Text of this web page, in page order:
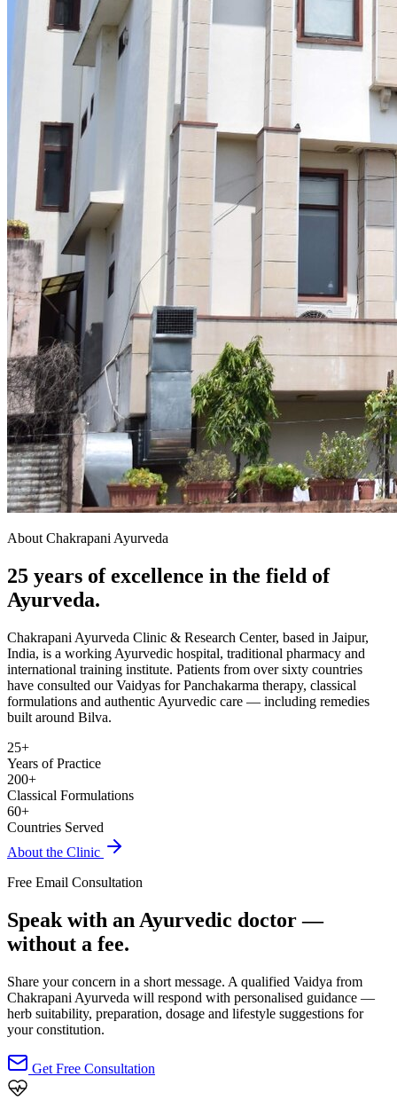
About Chakrapani Ayurveda
25 years of excellence in the field of
Ayurveda.
Chakrapani Ayurveda Clinic & Research Center, based in Jaipur,
India, is a working Ayurvedic hospital, traditional pharmacy and
international training institute. Patients from over sixty countries
have consulted our Vaidyas for Panchakarma therapy, classical
formulations and authentic Ayurvedic care — including remedies
built around Bilva.
25+
Years of Practice
200+
Classical Formulations
60+
Countries Served
About the Clinic
Free Email Consultation
Speak with an Ayurvedic doctor —
without a fee.
Share your concern in a short message. A qualified Vaidya from
Chakrapani Ayurveda will respond with personalised guidance —
herb suitability, preparation, dosage and lifestyle suggestions for
your constitution.
Get Free Consultation